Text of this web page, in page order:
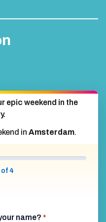
epic weekend in the
in Amsterdam.
4
name? *